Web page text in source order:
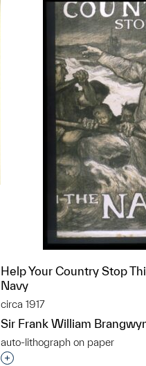
Help Your Country Stop
Navy
circa 1917
Sir Frank William
auto-lithograph on paper
Interested in adding this